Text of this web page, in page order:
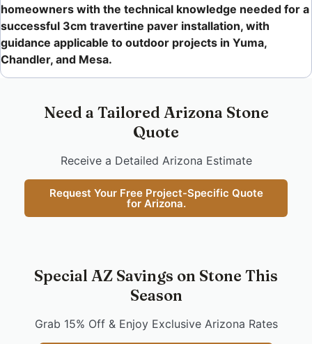
homeowners with the technical knowledge needed for a
successful 3cm travertine paver installation, with
guidance applicable to outdoor projects in Yuma,
Chandler, and Mesa.
Need a Tailored Arizona Stone
Quote
Receive a Detailed Arizona Estimate
Request Your Free Project-Specific Quote
for Arizona.
Special AZ Savings on Stone This
Season
Grab 15% Off & Enjoy Exclusive Arizona Rates